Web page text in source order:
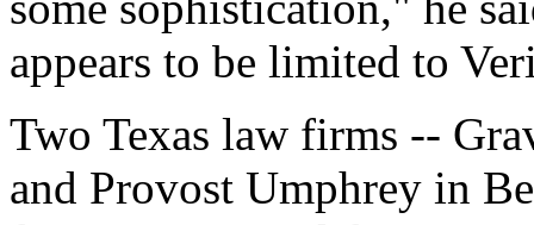
appears to be limited to
Two Texas law firms --
and Provost Umphrey in